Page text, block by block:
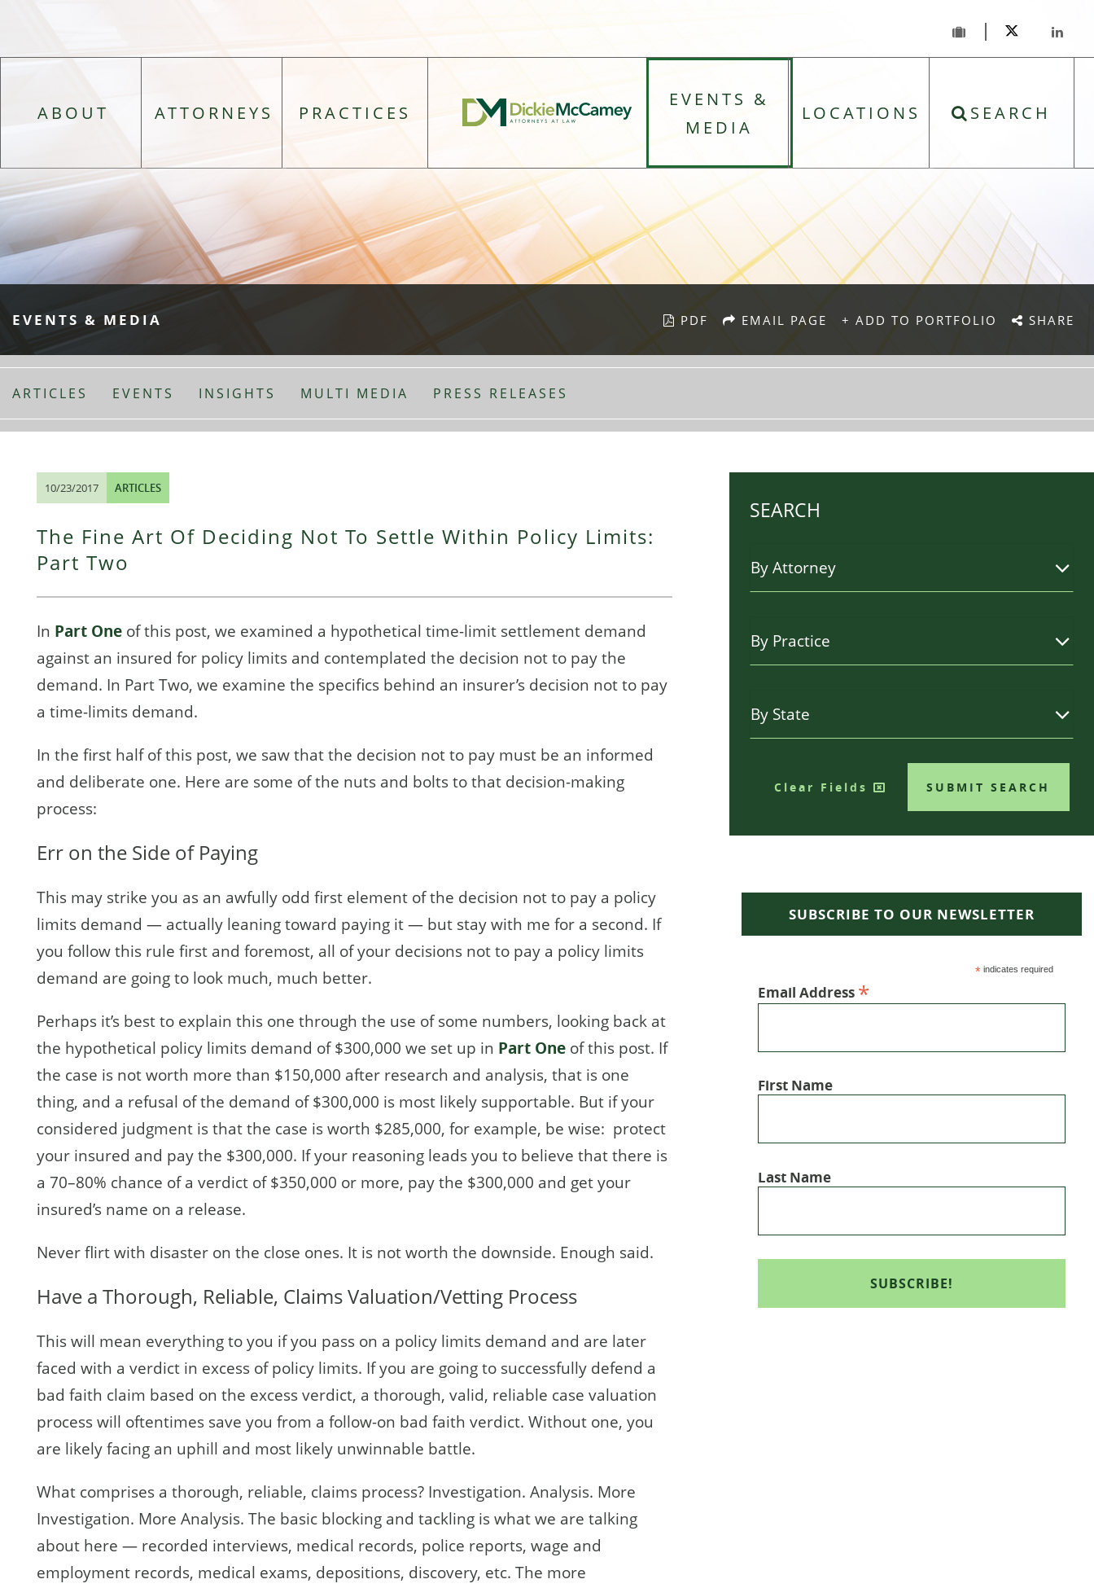
ABOUT ATTORNEYS PRACTICES
EVENTS &
MEDIA
LOCATIONS SEARCH
EVENTS & MEDIA PDF EMAIL PAGE + ADD TO PORTFOLIO SHARE
ARTICLES EVENTS INSIGHTS MULTI MEDIA PRESS RELEASES
10/23/2017 ARTICLES
The Fine Art Of Deciding Not To Settle Within Policy Limits:
Part Two
In Part One of this post, we examined a hypothetical time-limit settlement demand
against an insured for policy limits and contemplated the decision not to pay the
demand. In Part Two, we examine the specifics behind an insurer’s decision not to pay
a time-limits demand.
In the first half of this post, we saw that the decision not to pay must be an informed
and deliberate one. Here are some of the nuts and bolts to that decision-making
process:
Err on the Side of Paying
This may strike you as an awfully odd first element of the decision not to pay a policy
limits demand — actually leaning toward paying it — but stay with me for a second. If
you follow this rule first and foremost, all of your decisions not to pay a policy limits
demand are going to look much, much better.
Perhaps it’s best to explain this one through the use of some numbers, looking back at
the hypothetical policy limits demand of $300,000 we set up in Part One of this post. If
the case is not worth more than $150,000 after research and analysis, that is one
thing, and a refusal of the demand of $300,000 is most likely supportable. But if your
considered judgment is that the case is worth $285,000, for example, be wise: protect
your insured and pay the $300,000. If your reasoning leads you to believe that there is
a 70–80% chance of a verdict of $350,000 or more, pay the $300,000 and get your
insured’s name on a release.
Never flirt with disaster on the close ones. It is not worth the downside. Enough said.
Have a Thorough, Reliable, Claims Valuation/Vetting Process
This will mean everything to you if you pass on a policy limits demand and are later
faced with a verdict in excess of policy limits. If you are going to successfully defend a
bad faith claim based on the excess verdict, a thorough, valid, reliable case valuation
process will oftentimes save you from a follow-on bad faith verdict. Without one, you
are likely facing an uphill and most likely unwinnable battle.
What comprises a thorough, reliable, claims process? Investigation. Analysis. More
Investigation. More Analysis. The basic blocking and tackling is what we are talking
about here — recorded interviews, medical records, police reports, wage and
employment records, medical exams, depositions, discovery, etc. The more
SEARCH
SUBMIT SEARCH
Clear Fields
SUBSCRIBE TO OUR NEWSLETTER
*indicates required
Email Address *
First Name
Last Name